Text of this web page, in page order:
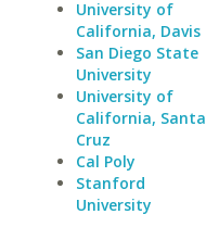
University of
California, Davis
San Diego State
University
University of
California, Santa
Cruz
Cal Poly
Stanford
University